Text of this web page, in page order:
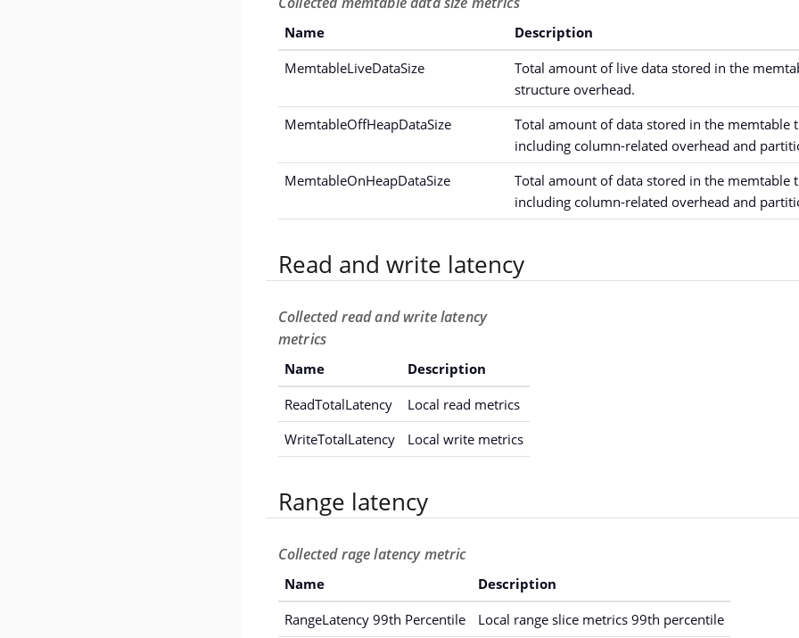
Name
Description
MemtableLiveDataSize
Total amount of live data stored in the
structure overhead.
MemtableOffHeapDataSize
Total amount of data stored in the memtable
including column-related overhead and
MemtableOnHeapDataSize
Total amount of data stored in the memtable
including column-related overhead and
Read and write latency
Collected read and write latency
metrics
Name
Description
ReadTotalLatency
Local read metrics
WriteTotalLatency
Local write metrics
Range latency
Collected rage latency metric
Name
Description
RangeLatency 99th Percentile
Local range slice metrics 99th percentile